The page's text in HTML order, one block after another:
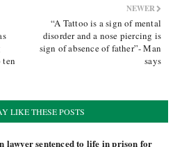
NEWER
“A Tattoo is a sign of mental
disorder and a nose piercing is
sign of absence of father”- Man
says
ten
LIKE THESE POSTS
lawyer sentenced to life in prison for